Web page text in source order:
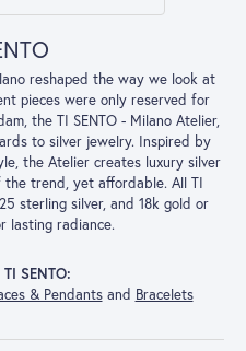
reshaped the way we look at
pieces were only reserved for
the TI SENTO - Milano Atelier,
to silver jewelry. Inspired by
the Atelier creates luxury silver
trend, yet affordable. All TI
sterling silver, and 18k gold or
lasting radiance.
SENTO:
& Pendantsand Bracelets